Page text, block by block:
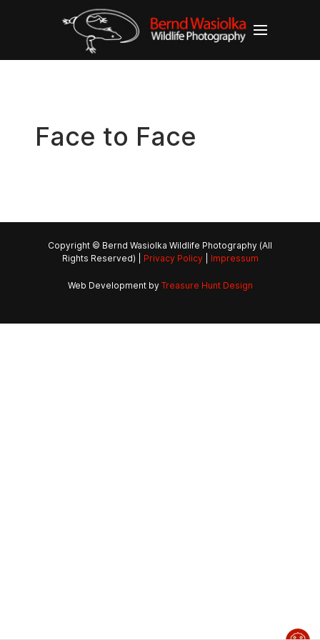
Face to Face
Copyright © Bernd Wasiolka Wildlife Photography (All
Rights Reserved) | Privacy Policy| Impressum
Web Development by Treasure Hunt Design